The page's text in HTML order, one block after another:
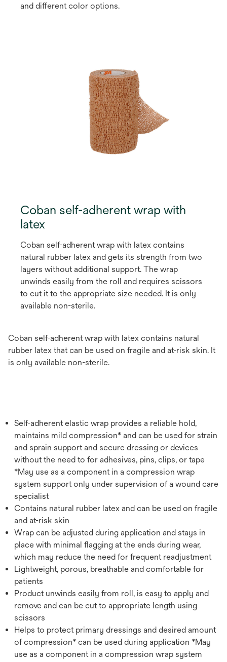
and different color options.
Coban self-adherent wrap with
latex
Coban self-adherent wrap with latex contains
natural rubber latex and gets its strength from two
layers without additional support. The wrap
unwinds easily from the roll and requires scissors
to cut it to the appropriate size needed. It is only
available non-sterile.
Coban self-adherent wrap with latex contains natural
rubber latex that can be used on fragile and at-risk skin. It
is only available non-sterile.
Self-adherent elastic wrap provides a reliable hold,
maintains mild compression* and can be used for strain
and sprain support and secure dressing or devices
without the need to for adhesives, pins, clips, or tape
*May use as a component in a compression wrap
system support only under supervision of a wound care
specialist
Contains natural rubber latex and can be used on fragile
and at-risk skin
Wrap can be adjusted during application and stays in
place with minimal flagging at the ends during wear,
which may reduce the need for frequent readjustment
Lightweight, porous, breathable and comfortable for
patients
Product unwinds easily from roll, is easy to apply and
remove and can be cut to appropriate length using
scissors
Helps to protect primary dressings and desired amount
of compression* can be used during application *May
use as a component in a compression wrap system